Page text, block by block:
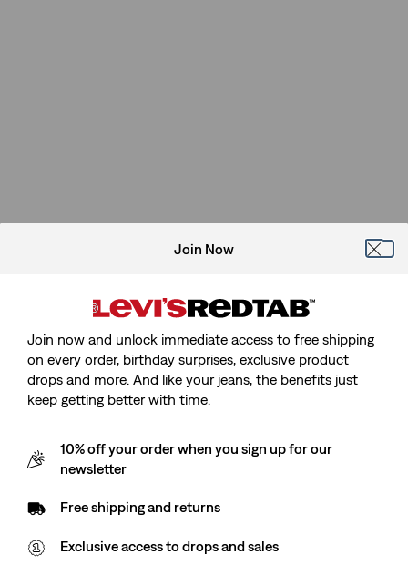
Join Now
Join now and unlock immediate access to free shipping
on every order, birthday surprises, exclusive product
drops and more. And like your jeans, the benefits just
keep getting better with time.
10% off your order when you sign up for our
newsletter
Free shipping and returns
Exclusive access to drops and sales